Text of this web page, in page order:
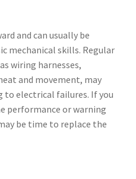
and can usually be
mechanical skills. Regular
wiring harnesses,
and movement, may
to electrical failures. If you
performance or warning
be time to replace the